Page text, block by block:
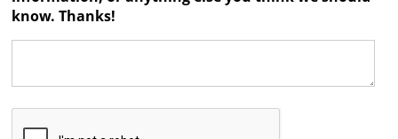
know. Thanks!